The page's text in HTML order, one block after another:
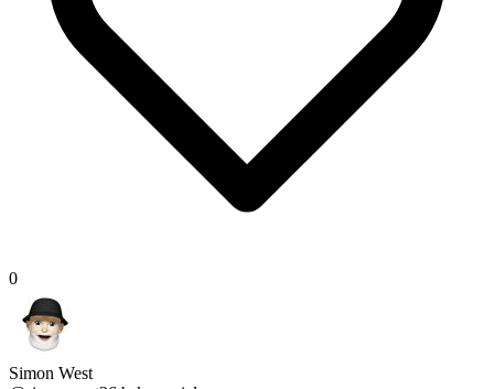
0
Simon West